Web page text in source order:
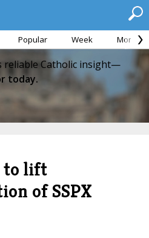
Popular Week Month
reliable Catholic insight—
today.
to lift
of SSPX